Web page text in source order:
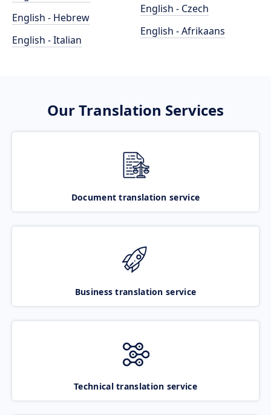
English - Hebrew
English - Italian
English - Czech
English - Afrikaans
Our Translation Services
Document translation service
Business translation service
Technical translation service